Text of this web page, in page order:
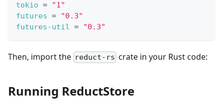
tokio =
"1"
futures =
"0.3"
futures-util = "0.3"
Then, import the reduct-rs crate in your Rust code:
Running ReductStore